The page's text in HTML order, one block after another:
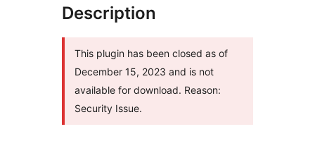
Description
This plugin has been closed as of
December 15, 2023 and is not
available for download. Reason:
Security Issue.